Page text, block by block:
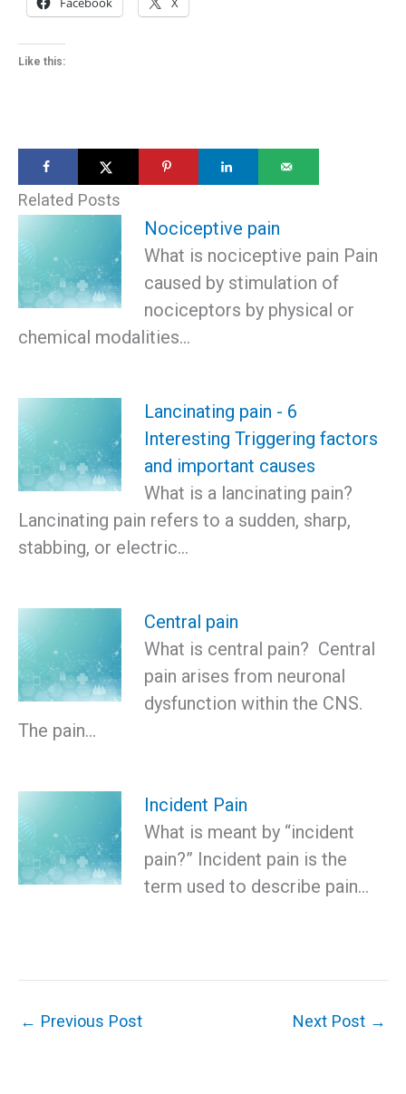
Like this:
Related Posts
Nociceptive pain
What is nociceptive pain Pain
caused by stimulation of
nociceptors by physical or
chemical modalities…
Lancinating pain - 6
Interesting Triggering factors
and important causes
What is a lancinating pain?
Lancinating pain refers to a sudden, sharp,
stabbing, or electric…
Central pain
What is central pain? Central
pain arises from neuronal
dysfunction within the CNS.
The pain…
Incident Pain
What is meant by “incident
pain?” Incident pain is the
term used to describe pain…
← Previous Post Next Post →